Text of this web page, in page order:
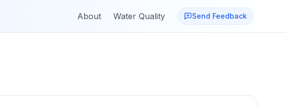
About Water Quality Send Feedback